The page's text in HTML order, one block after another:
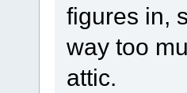
figures in,
way too
attic.